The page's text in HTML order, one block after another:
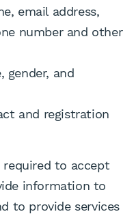
email address,
number and other
gender, and
and registration
required to accept
information to
to provide services